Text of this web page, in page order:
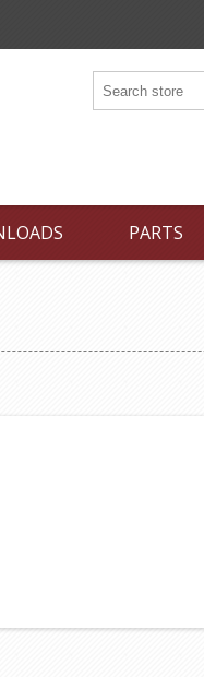
PARTS